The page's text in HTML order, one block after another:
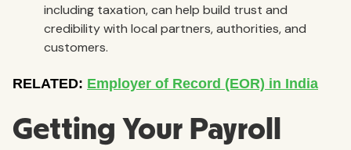
including taxation, can help build trust and
credibility with local partners, authorities, and
customers.
Getting Your Payroll